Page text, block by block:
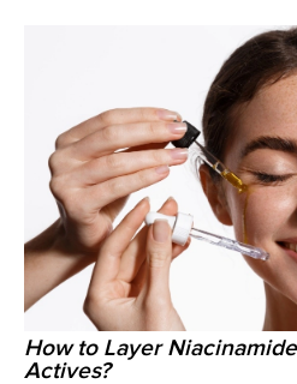
How to Layer
Actives?